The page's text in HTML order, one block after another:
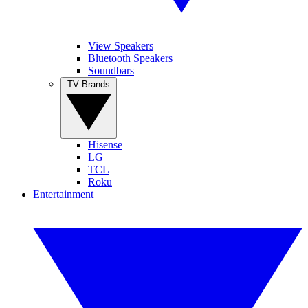
View Speakers
Bluetooth Speakers
Soundbars
Hisense
LG
TCL
Roku
Entertainment